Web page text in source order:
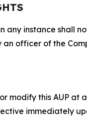
any instance
officer of the
modify this AUP
immediately